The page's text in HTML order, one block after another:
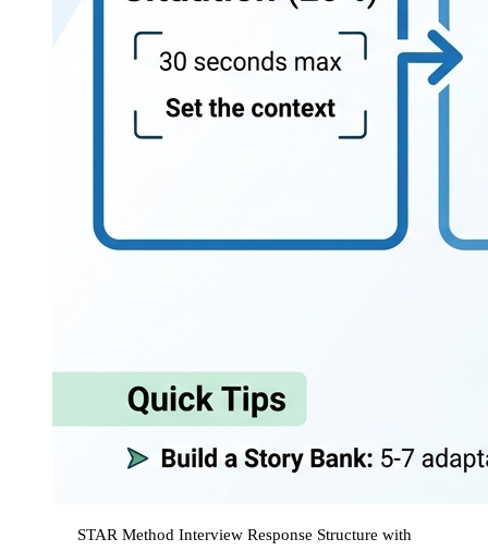
STAR Method Interview Response Structure with